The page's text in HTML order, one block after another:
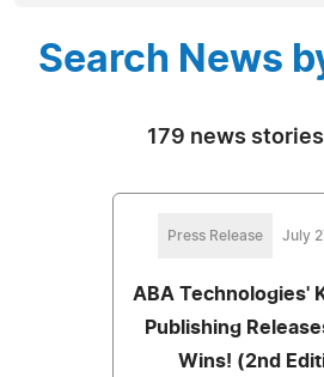
Search News
179 news
Press Release July
ABA Technologies'
Publishing
Wins! (2nd